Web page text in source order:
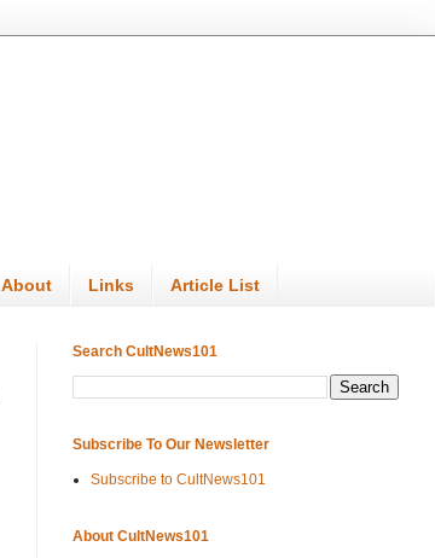
About Links Article List
Search CultNews101
Subscribe To Our Newsletter
Subscribe to CultNews101
About CultNews101